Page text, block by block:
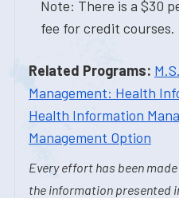
Note: There is a $30
fee for credit courses.
Related Programs:
Management: Health
Health Information
Management Option
Every effort has been
the information presented